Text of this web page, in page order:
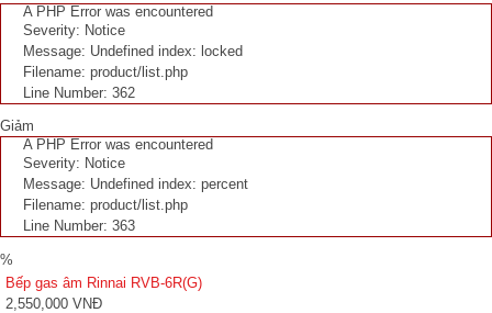
A PHP Error was encountered
Severity: Notice
Message: Undefined index: locked
Filename: product/list.php
Line Number: 362
Giảm
A PHP Error was encountered
Severity: Notice
Message: Undefined index: percent
Filename: product/list.php
Line Number: 363
%
Bếp gas âm Rinnai RVB-6R(G)
2,550,000 VNĐ